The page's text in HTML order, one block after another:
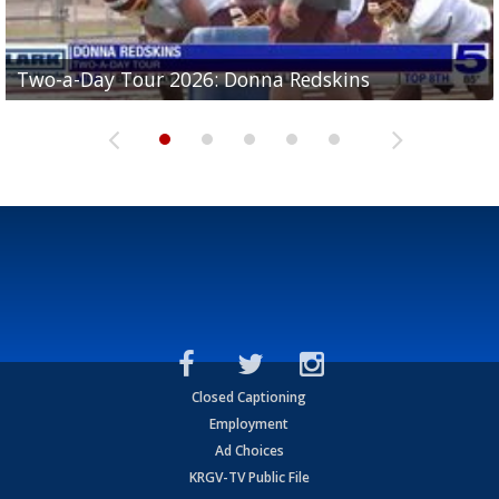
Two-a-Day Tour 2026: Donna Redskins
Two-a-Day Tour 2026: Brownsville Pace Vikings
Two-a-Day Tour 2026: La Joya Coyotes
Two-a-Day Tour 2026: Rio Hondo Bobcats
Two-a-Day Tour 2026: Brownsville St. Joseph
Bloodhounds
Closed Captioning
Employment
Ad Choices
KRGV-TV Public File